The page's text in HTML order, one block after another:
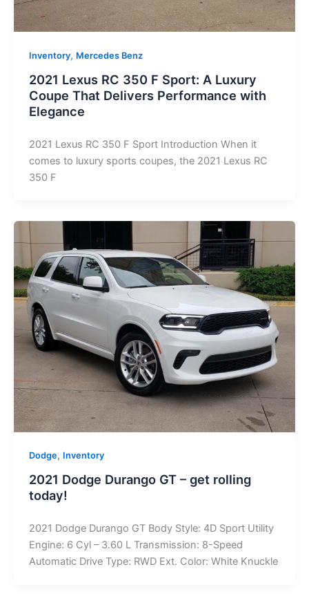
Inventory, Mercedes Benz
2021 Lexus RC 350 F Sport: A Luxury
Coupe That Delivers Performance with
Elegance
2021 Lexus RC 350 F Sport Introduction When it
comes to luxury sports coupes, the 2021 Lexus RC
350 F
Dodge, Inventory
2021 Dodge Durango GT – get rolling
today!
2021 Dodge Durango GT Body Style: 4D Sport Utility
Engine: 6 Cyl – 3.60 L Transmission: 8-Speed
Automatic Drive Type: RWD Ext. Color: White Knuckle